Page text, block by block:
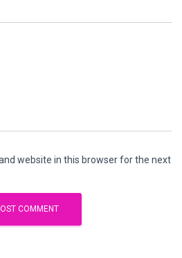
website in this browser for the next